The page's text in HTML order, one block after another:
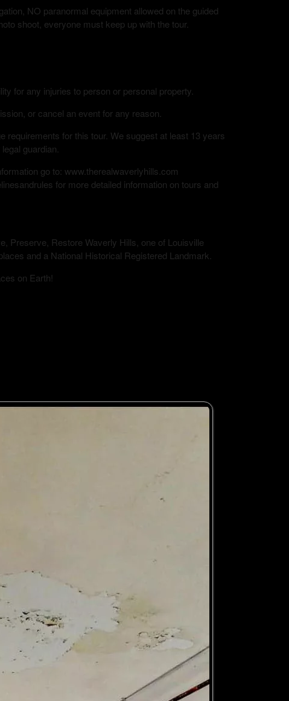
NO paranormal equipment allowed on the guided
shoot, everyone must keep up with the tour.
for any injuries to person or personal property.
or cancel an event for any reason.
requirements for this tour. We suggest at least 13 years
guardian.
go to: www.therealwaverlyhills.com
for more detailed information on tours and
Preserve, Restore Waverly Hills, one of Louisville
and a National Historical Registered Landmark.
on Earth!